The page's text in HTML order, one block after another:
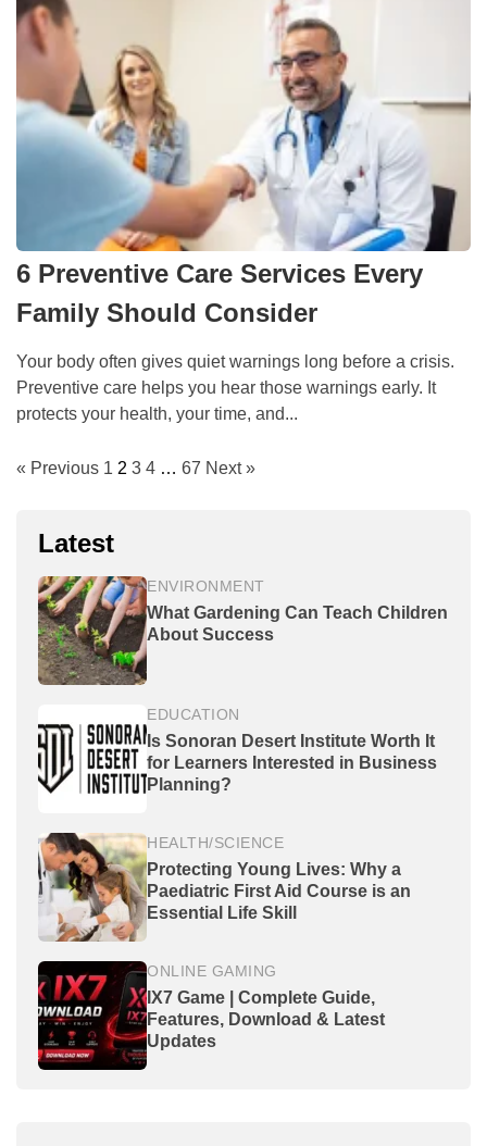
6 Preventive Care Services Every
Family Should Consider
Your body often gives quiet warnings long before a crisis.
Preventive care helps you hear those warnings early. It
protects your health, your time, and...
« Previous 1 2 3 4 … 67 Next »
Latest
ENVIRONMENT
What Gardening Can Teach Children
About Success
EDUCATION
Is Sonoran Desert Institute Worth It
for Learners Interested in Business
Planning?
HEALTH/SCIENCE
Protecting Young Lives: Why a
Paediatric First Aid Course is an
Essential Life Skill
ONLINE GAMING
IX7 Game | Complete Guide,
Features, Download & Latest
Updates